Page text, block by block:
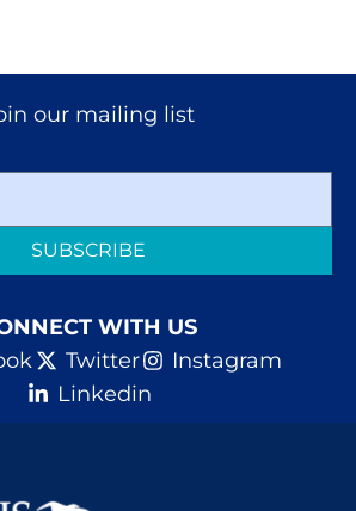
our mailing list
SUBSCRIBE
WITH US
Twitter
Instagram
Linkedin